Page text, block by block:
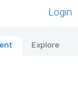
Login
Explore